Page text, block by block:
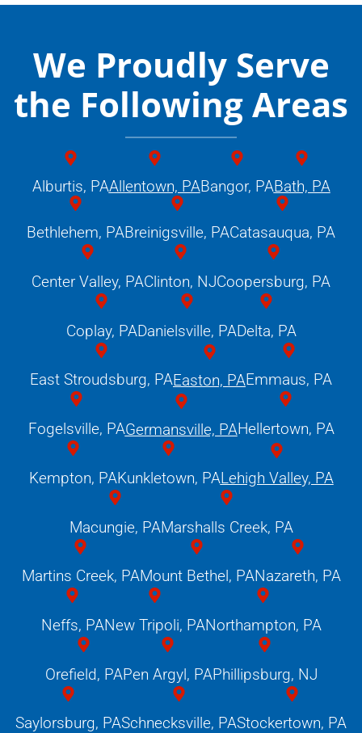
We Proudly Serve
the Following Areas
Alburtis, PAAllentown, PABangor, PABath, PA
Bethlehem, PABreinigsville, PACatasauqua, PA
Center Valley, PAClinton, NJCoopersburg, PA
Coplay, PADanielsville, PADelta, PA
East Stroudsburg, PAEaston, PAEmmaus, PA
Fogelsville, PAGermansville, PAHellertown, PA
Kempton, PAKunkletown, PALehigh Valley, PA
Macungie, PAMarshalls Creek, PA
Martins Creek, PAMount Bethel, PANazareth, PA
Neffs, PANew Tripoli, PANorthampton, PA
Orefield, PAPen Argyl, PAPhillipsburg, NJ
Saylorsburg, PASchnecksville, PAStockertown, PA